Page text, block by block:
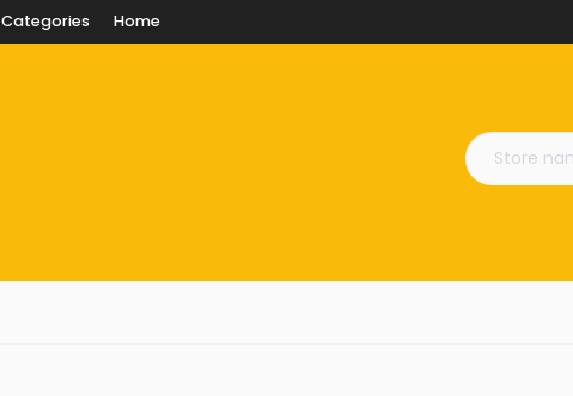
Categories Home